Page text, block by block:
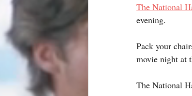
The National
evening.
Pack your
movie night at
The National